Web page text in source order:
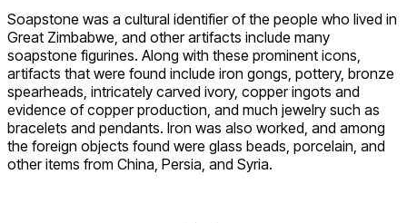
Soapstone was a cultural identifier of the people who lived in
Great Zimbabwe, and other artifacts include many
soapstone figurines. Along with these prominent icons,
artifacts that were found include iron gongs, pottery, bronze
spearheads, intricately carved ivory, copper ingots and
evidence of copper production, and much jewelry such as
bracelets and pendants. Iron was also worked, and among
the foreign objects found were glass beads, porcelain, and
other items from China, Persia, and Syria.